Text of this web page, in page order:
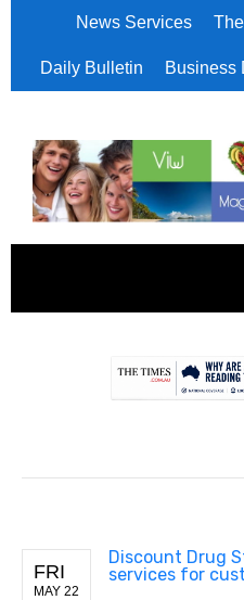
News Services
Daily Bulletin Business
FRI
MAY 22
Discount Drug
services for